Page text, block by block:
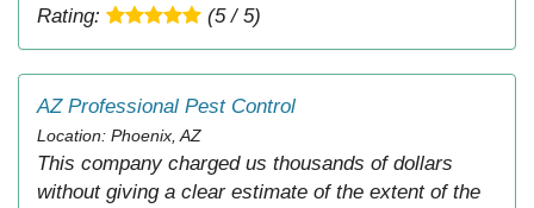
Rating:
(5 / 5)
AZ Professional Pest Control
Location: Phoenix, AZ
This company charged us thousands of dollars
without giving a clear estimate of the extent of the